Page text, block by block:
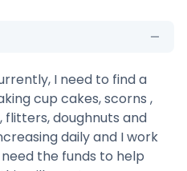
I need to find a
cup cakes, scorns ,
flitters, doughnuts and
daily and I work
the funds to help